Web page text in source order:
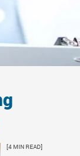
[4 MIN READ]